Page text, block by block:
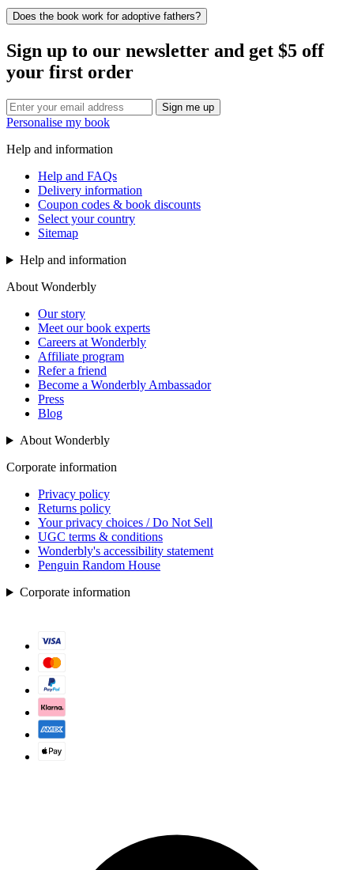
Does the book work for adoptive fathers?
Sign up to our newsletter and get $5 off
your first order
Sign me up
Personalise my book
Help and information
Help and FAQs
Delivery information
Coupon codes & book discounts
Select your country
Sitemap
Help and information
About Wonderbly
Our story
Meet our book experts
Careers at Wonderbly
Affiliate program
Refer a friend
Become a Wonderbly Ambassador
Press
Blog
About Wonderbly
Corporate information
Privacy policy
Returns policy
Your privacy choices / Do Not Sell
UGC terms & conditions
Wonderbly's accessibility statement
Penguin Random House
Corporate information